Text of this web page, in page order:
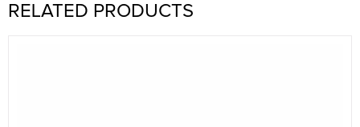
RELATED PRODUCTS